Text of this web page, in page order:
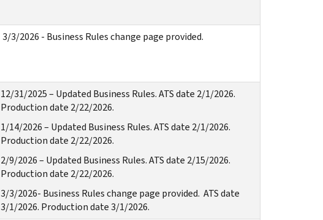
3/3/2026 - Business Rules change page provided.
12/31/2025 – Updated Business Rules. ATS date 2/1/2026.
Production date 2/22/2026.
1/14/2026 – Updated Business Rules. ATS date 2/1/2026.
Production date 2/22/2026.
2/9/2026 – Updated Business Rules. ATS date 2/15/2026.
Production date 2/22/2026.
3/3/2026- Business Rules change page provided. ATS date
3/1/2026. Production date 3/1/2026.